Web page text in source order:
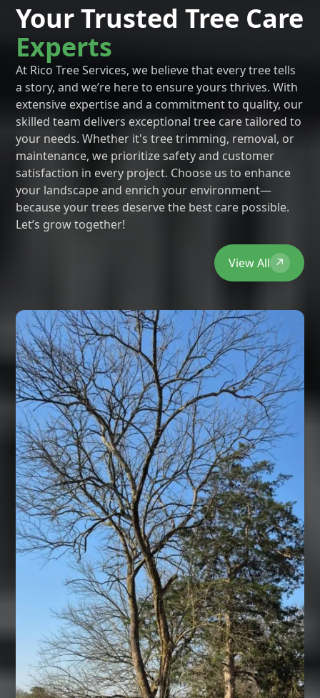
Your Trusted Tree Care
Experts
At Rico Tree Services, we believe that every tree tells
a story, and we’re here to ensure yours thrives. With
extensive expertise and a commitment to quality, our
skilled team delivers exceptional tree care tailored to
your needs. Whether it's tree trimming, removal, or
maintenance, we prioritize safety and customer
satisfaction in every project. Choose us to enhance
your landscape and enrich your environment—
because your trees deserve the best care possible.
Let’s grow together!
View All ↗